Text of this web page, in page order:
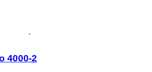
4000-2